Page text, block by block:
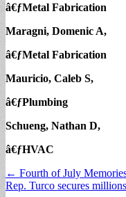
â€ƒMetal Fabrication
Maragni, Domenic A,
â€ƒMetal Fabrication
Mauricio, Caleb S,
â€ƒPlumbing
Schueng, Nathan D,
â€ƒHVAC
Post
navigation
← Fourth of July
Rep. Turco secures